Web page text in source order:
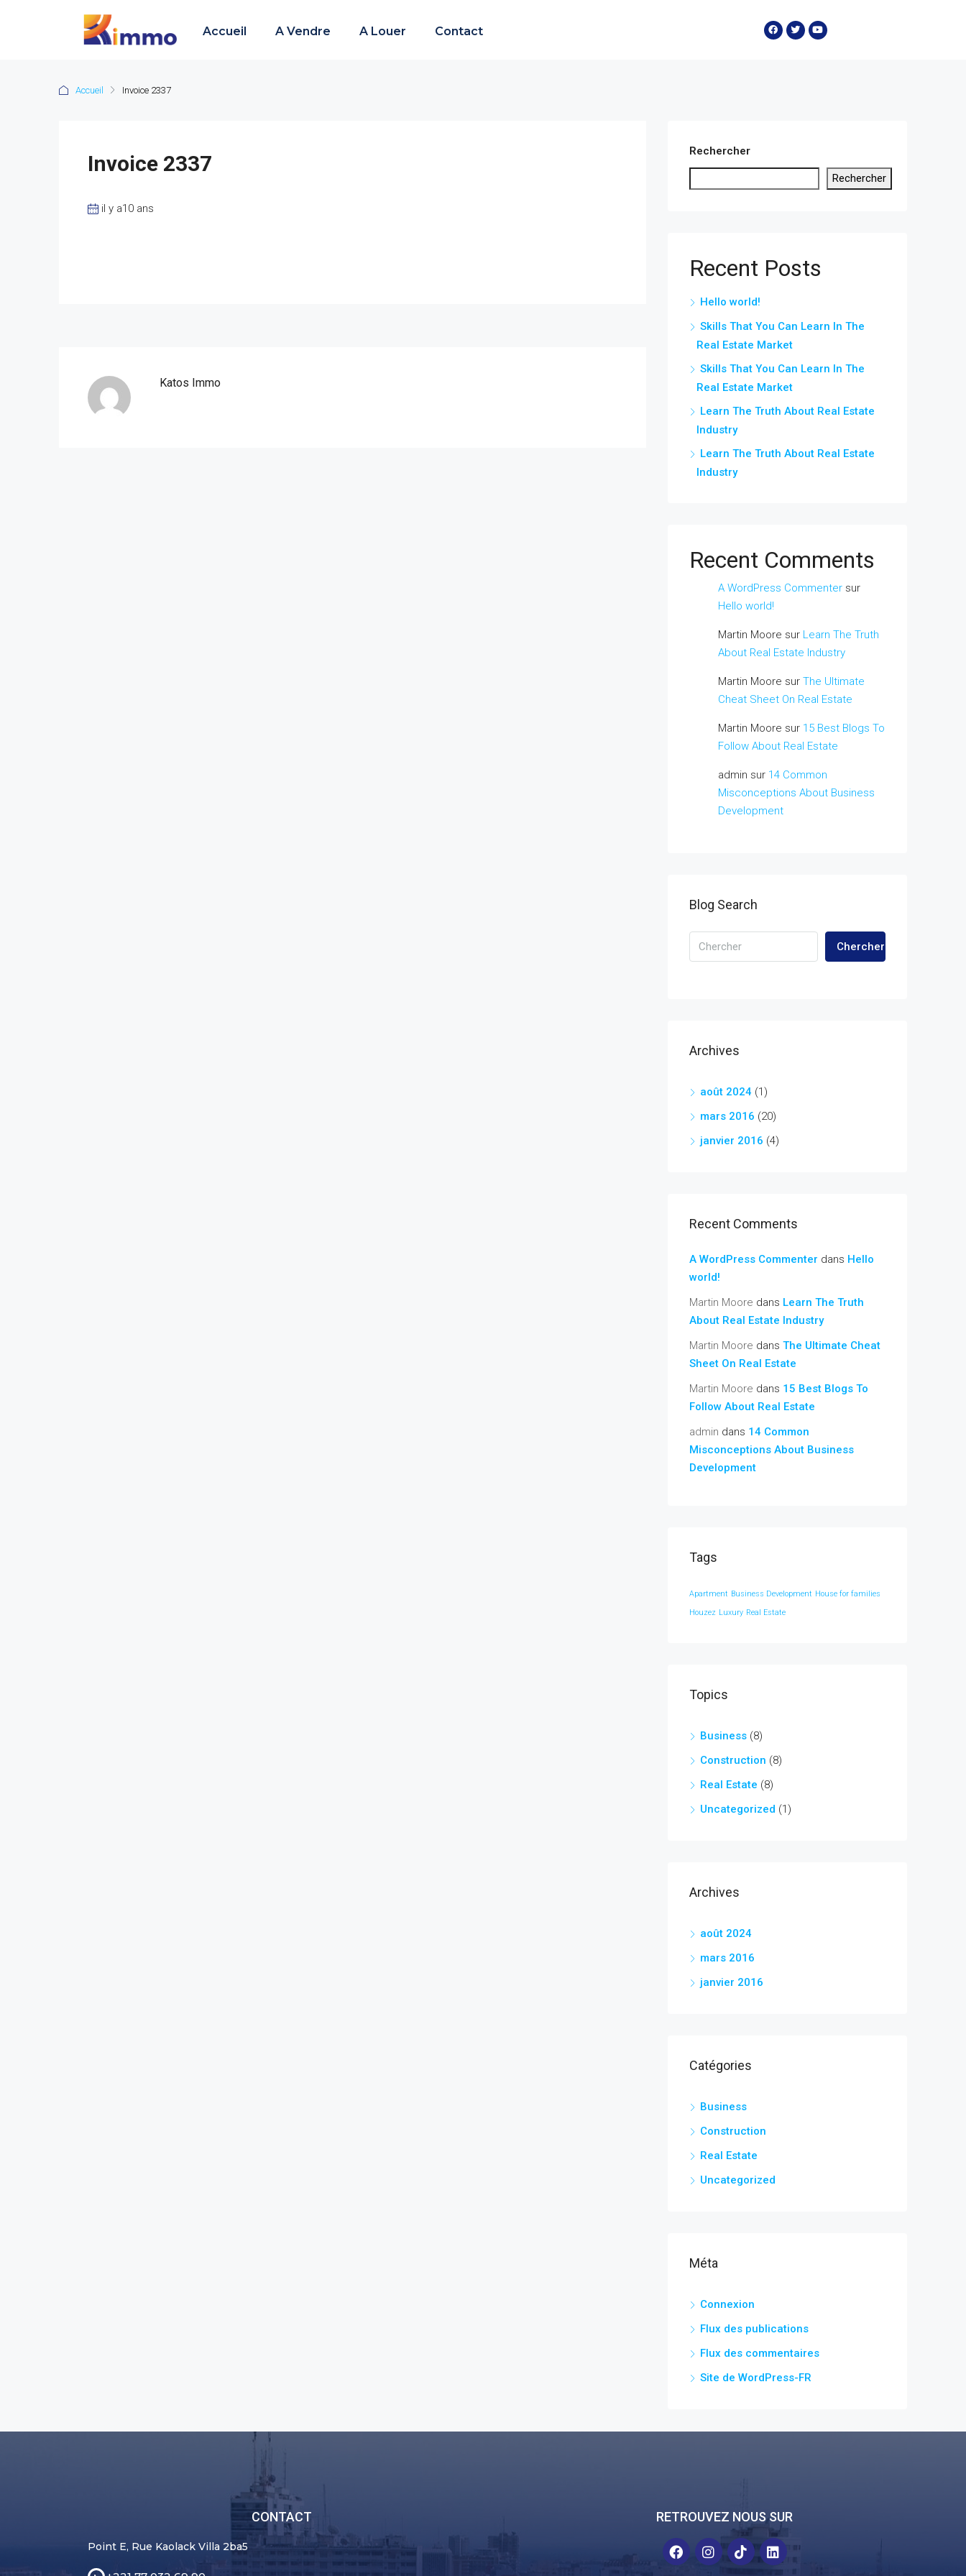
Accueil A Vendre A Louer Contact
Accueil Invoice 2337
Invoice 2337
il y a10 ans
Katos Immo
Rechercher
Rechercher
Recent Posts
Hello world!
Skills That You Can Learn In The
Real Estate Market
Skills That You Can Learn In The
Real Estate Market
Learn The Truth About Real Estate
Industry
Learn The Truth About Real Estate
Industry
Recent Comments
A WordPress Commenter sur
Hello world!
Martin Moore sur Learn The Truth
About Real Estate Industry
Martin Moore sur The Ultimate
Cheat Sheet On Real Estate
Martin Moore sur 15 Best Blogs To
Follow About Real Estate
admin sur 14 Common
Misconceptions About Business
Development
Blog Search
Chercher
Archives
août 2024 (1)
mars 2016 (20)
janvier 2016 (4)
Recent Comments
A WordPress Commenter dans Hello
world!
Martin Moore dans Learn The Truth
About Real Estate Industry
Martin Moore dans The Ultimate Cheat
Sheet On Real Estate
Martin Moore dans 15 Best Blogs To
Follow About Real Estate
admin dans 14 Common
Misconceptions About Business
Development
Tags
Apartment Business Development House for families
Houzez Luxury Real Estate
Topics
Business (8)
Construction (8)
Real Estate (8)
Uncategorized (1)
Archives
août 2024
mars 2016
janvier 2016
Catégories
Business
Construction
Real Estate
Uncategorized
Méta
Connexion
Flux des publications
Flux des commentaires
Site de WordPress-FR
CONTACT
Point E, Rue Kaolack Villa 2ba5
RETROUVEZ NOUS SUR